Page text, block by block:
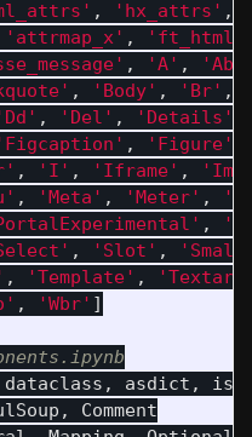
' , ' hx_attrs ' ,
' attrmap_x' , ' ft_html
' , 'A' , '
' , ' Body' , ' Br' ,
Dd ' , ' Del ' , ' Details '
Figcaption ' , ' Figure'
' , ' I ' , ' Iframe' , ' Img
' , 'Meta ' , 'Meter' , '
' , '
' , ' Slot ' , ' Small
, 'Template' , '
' , 'Wbr' ]
dataclass , asdict ,
,
Comment